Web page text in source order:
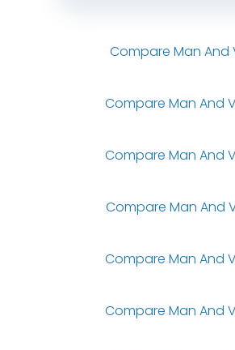
Compare Man And
Compare Man And